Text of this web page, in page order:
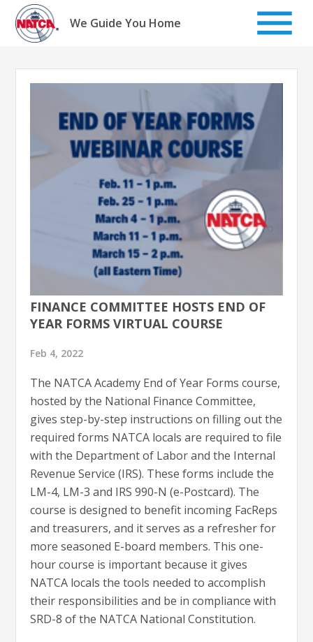
Skip
content
We Guide You Home
FINANCE COMMITTEE HOSTS END OF
YEAR FORMS VIRTUAL COURSE
Feb 4, 2022
The NATCA Academy End of Year Forms course,
hosted by the National Finance Committee,
gives step-by-step instructions on filling out the
required forms NATCA locals are required to file
with the Department of Labor and the Internal
Revenue Service (IRS). These forms include the
LM-4, LM-3 and IRS 990-N (e-Postcard). The
course is designed to benefit incoming FacReps
and treasurers, and it serves as a refresher for
more seasoned E-board members. This one-
hour course is important because it gives
NATCA locals the tools needed to accomplish
their responsibilities and be in compliance with
SRD-8 of the NATCA National Constitution.